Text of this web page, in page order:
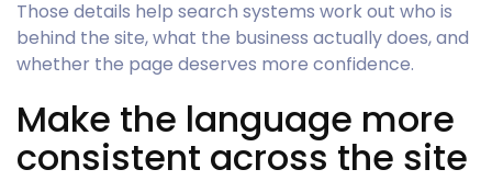
Those details help search systems work out who is
behind the site, what the business actually does, and
whether the page deserves more confidence.
Make the language more
consistent across the site